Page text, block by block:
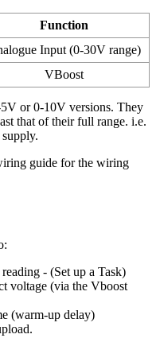
Function
Input (0-30V range)
VBoost
or 0-10V versions. They
that of their full range. i.e.
guide for the wiring
- (Set up a Task)
voltage (via the Vboost
(warm-up delay)